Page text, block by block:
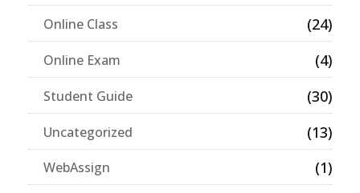
Online Class (24)
Online Exam (4)
Student Guide (30)
Uncategorized (13)
WebAssign (1)